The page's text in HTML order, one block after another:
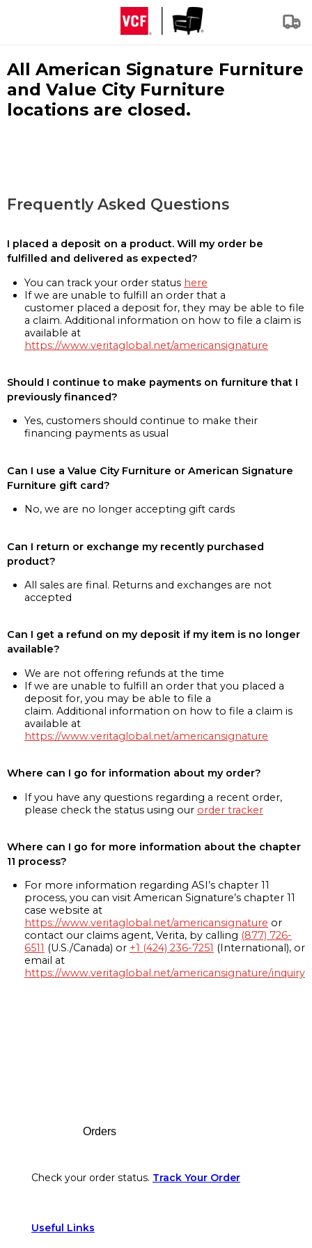
All American Signature Furniture
and Value City Furniture
locations are closed.
Frequently Asked Questions
I placed a deposit on a product. Will my order be
fulfilled and delivered as expected?
You can track your order status here
If we are unable to fulfill an order that a
customer placed a deposit for, they may be able to file
a claim. Additional information on how to file a claim is
available at
https://www.veritaglobal.net/americansignature
Should I continue to make payments on furniture that I
previously financed?
Yes, customers should continue to make their
financing payments as usual
Can I use a Value City Furniture or American Signature
Furniture gift card?
No, we are no longer accepting gift cards
Can I return or exchange my recently purchased
product?
All sales are final. Returns and exchanges are not
accepted
Can I get a refund on my deposit if my item is no longer
available?
We are not offering refunds at the time
If we are unable to fulfill an order that you placed a
deposit for, you may be able to file a
claim. Additional information on how to file a claim is
available at
https://www.veritaglobal.net/americansignature
Where can I go for information about my order?
If you have any questions regarding a recent order,
please check the status using our order tracker
Where can I go for more information about the chapter
11 process?
For more information regarding ASI’s chapter 11
process, you can visit American Signature’s chapter 11
case website at
https://www.veritaglobal.net/americansignature or
contact our claims agent, Verita, by calling (877) 726-
6511 (U.S./Canada) or +1 (424) 236-7251 (International), or
email at
https://www.veritaglobal.net/americansignature/inquiry
Orders
Check your order status. Track Your Order
Useful Links